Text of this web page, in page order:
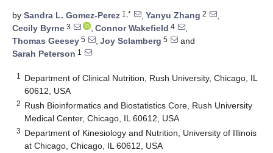
by Sandra L. Gomez-Perez 1,* , Yanyu Zhang 2
,
Cecily Byrne 3 , Connor Wakefield 4
,
Thomas Geesey 5 , Joy Sclamberg 5
and
Sarah Peterson 1
1
Department of Clinical Nutrition, Rush University, Chicago, IL
60612, USA
2 Rush Bioinformatics and Biostatistics Core, Rush University
Medical Center, Chicago, IL 60612, USA
3 Department of Kinesiology and Nutrition, University of Illinois
at Chicago, Chicago, IL 60612, USA